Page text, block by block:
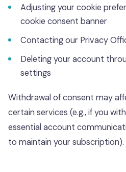
Adjusting your cookie
cookie consent banner
Contacting our Privacy
Deleting your account
settings
Withdrawal of consent may
certain services (e.g., if you
essential account
to maintain your subscription).